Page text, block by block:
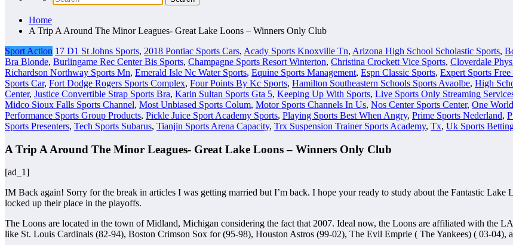
Home
A Trip A Around The Minor Leagues- Great Lake Loons – Winners Only Club
Sport Action 17 D1 St Johns Sports, 2018 Pontiac Sports Cars, Acady Sports Knoxville Tn, Arizona High School Scholastic Sports,
Bra Blonde, Burlingame Rec Center Bis Sports, Champagne Sports Resort Winterton, Christina Crockett Vice Sports, Cloverdale
Richardson Northway Sports Mn, Emerald Isle Nc Water Sports, Equine Sports Management, Espn Classic Sports, Expert Sports Free
Sports Car, Fort Dodge Rogers Sports Complex, Four Points By Kc Sports, Hamilton Southeastern Schools Sports Avaolbe, High
Center, Justice Convertible Strap Sports Bra, Karin Sultan Sports Gta 5, Keeping Up With Sports, Live Sports Only Streaming
Midco Sioux Falls Sports Channel, Most Unbiased Sports Colum, Motor Sports Channels In Us, Nos Center Sports Center, One
Performance Sports Group Products, Pickle Juice Sport Academy Sports, Playing Sports Best When Angry, Prime Sports Nederland,
Sports Presenters, Tech Sports Subarus, Tianjin Sports Arena Capacity, Trx Suspension Trainer Sports Academy, Tx, Uk Sports
A Trip A Around The Minor Leagues- Great Lake Loons – Winners Only Club
[ad_1]
IM Back again! Sorry for the break in articles I was getting married but I’m back. I hope your ready to study about the Fantastic
locked up their place in the playoffs.
The Loons are located in the town of Midland, Michigan considering the fact that 2007. Ideal now, the Loons are affiliated with the
like St. Louis Cardinals (82-94), Boston Crimson Sox for (95-98), Houston Astros (99-02), The Evil Emprie ( The Yankees) ( 03-04),